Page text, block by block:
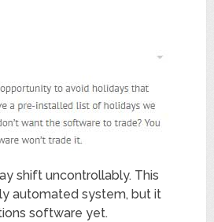
shift uncontrollably. This
automated system, but it
software yet.